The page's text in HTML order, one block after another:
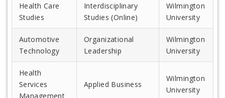
Health Care
Studies
Interdisciplinary
Studies (Online)
Wilmington
University
Automotive
Technology
Organizational
Leadership
Wilmington
University
Health
Services
Management
Applied Business
Wilmington
University